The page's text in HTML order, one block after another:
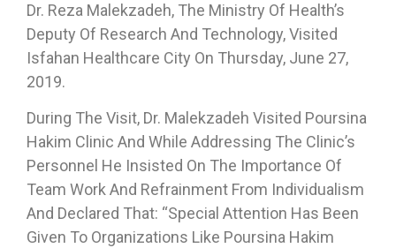
Dr. Reza Malekzadeh, The Ministry Of Health’s
Deputy Of Research And Technology, Visited
Isfahan Healthcare City On Thursday, June 27,
2019.
During The Visit, Dr. Malekzadeh Visited Poursina
Hakim Clinic And While Addressing The Clinic’s
Personnel He Insisted On The Importance Of
Team Work And Refrainment From Individualism
And Declared That: “Special Attention Has Been
Given To Organizations Like Poursina Hakim